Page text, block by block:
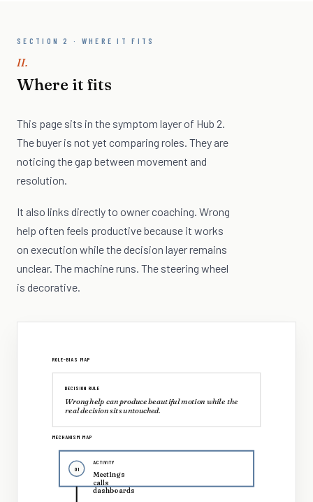
SECTION 2 · WHERE IT FITS
II.
Where it fits
This page sits in the symptom layer of Hub 2.
The buyer is not yet comparing roles. They are
noticing the gap between movement and
resolution.
It also links directly to owner coaching. Wrong
help often feels productive because it works
on execution while the decision layer remains
unclear. The machine runs. The steering wheel
is decorative.
ROLE-BIAS MAP
DECISION RULE
Wrong help can produce beautiful motion while the
real decision sits untouched.
MECHANISM MAP
01
ACTIVITY
Meetings
calls
dashboards